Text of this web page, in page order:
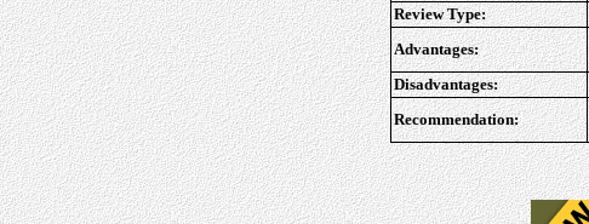
Review Type:
Advantages:
Disadvantages:
Recommendation: